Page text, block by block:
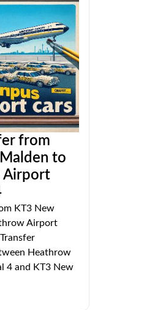
from
to
Airport
KT3 New
Airport
Heathrow
4 and KT3 New